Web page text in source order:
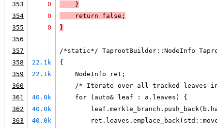
353
0
    }
354
0 return false ;
355
0
}
356
357
/*static*/ TaprootBuilder::NodeInfo
358
22.1k
{
359
22.1k
    NodeInfo ret;
360
/* Iterate over all tracked leaves
361
40.0k
    for (auto& leaf : a.leaves) {
362
40.0k
363
40.0k